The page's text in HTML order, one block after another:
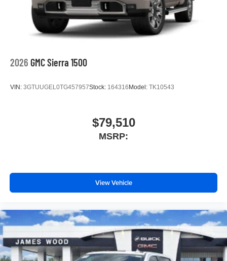
2026 GMC Sierra 1500
VIN: 3GTUUGEL0TG457957Stock: 164316 Model: TK10543
$79,510
MSRP:
View Vehicle